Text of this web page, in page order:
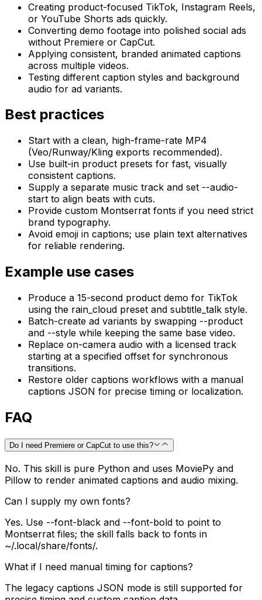
Creating product-focused TikTok, Instagram Reels,
or YouTube Shorts ads quickly.
Converting demo footage into polished social ads
without Premiere or CapCut.
Applying consistent, branded animated captions
across multiple videos.
Testing different caption styles and background
audio for ad variants.
Best practices
Start with a clean, high-frame-rate MP4
(Veo/Runway/Kling exports recommended).
Use built-in product presets for fast, visually
consistent captions.
Supply a separate music track and set --audio-
start to align beats with cuts.
Provide custom Montserrat fonts if you need strict
brand typography.
Avoid emoji in captions; use plain text alternatives
for reliable rendering.
Example use cases
Produce a 15-second product demo for TikTok
using the rain_cloud preset and subtitle_talk style.
Batch-create ad variants by swapping --product
and --style while keeping the same base video.
Replace on-camera audio with a licensed track
starting at a specified offset for synchronous
transitions.
Restore older captions workflows with a manual
captions JSON for precise timing or localization.
FAQ
Do I need Premiere or CapCut to use this?
No. This skill is pure Python and uses MoviePy and
Pillow to render animated captions and audio mixing.
Can I supply my own fonts?
Yes. Use --font-black and --font-bold to point to
Montserrat files; the skill falls back to fonts in
~/.local/share/fonts/.
What if I need manual timing for captions?
The legacy captions JSON mode is still supported for